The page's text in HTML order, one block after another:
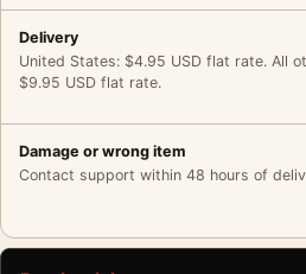
Delivery
United States: $4.95 USD flat rate. All
$9.95 USD flat rate.
Damage or wrong item
Contact support within 48 hours of